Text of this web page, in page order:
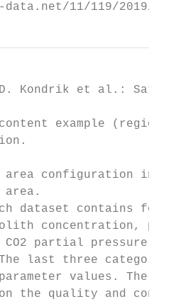
data.net/11/119/
et al.: Satellite
example
area configuration
area.
dataset contains
concentration,
CO2 partial
The last three
values. The
the quality and